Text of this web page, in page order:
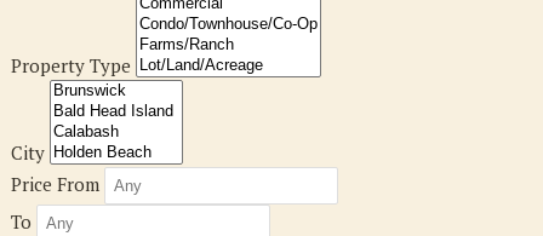
Property Type
City
Price From
To